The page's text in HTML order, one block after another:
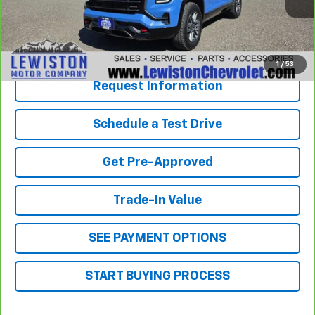
1 / 53
Our Best Price $37,294
Click To Call
Request Information
Schedule a Test Drive
Get Pre-Approved
Trade-In Value
SEE PAYMENT OPTIONS
START BUYING PROCESS